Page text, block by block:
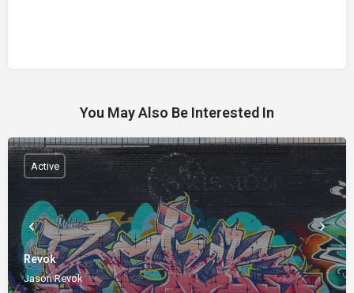
You May Also Be Interested In
Revok
Jason Revok
Active